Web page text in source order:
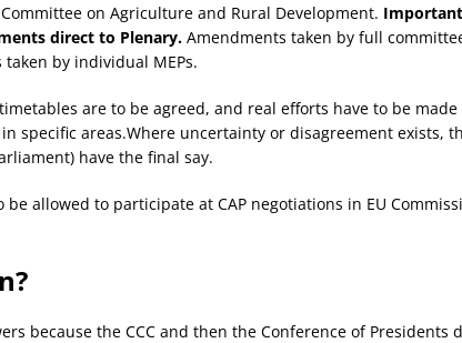
on Agriculture and Rural Development.
direct to Plenary.Amendments taken by full
by individual MEPs.
are to be agreed, and real efforts have to be
specific areas.Where uncertainty or disagreement exists,
have the final say.
be allowed to participate at CAP negotiations in EU
because the CCC and then the Conference of Presidents